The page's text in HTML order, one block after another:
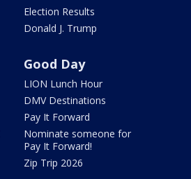
Election Results
Donald J. Trump
Good Day
LION Lunch Hour
DMV Destinations
Pay It Forward
Nominate someone for
Pay It Forward!
Zip Trip 2026